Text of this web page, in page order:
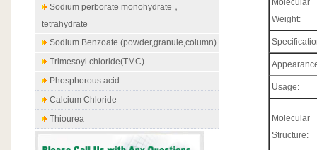
Sodium perborate monohydrate，
tetrahydrate
Sodium Benzoate (powder,granule,column)
Trimesoyl chloride(TMC)
Phosphorous acid
Calcium Chloride
Thiourea
Molecular
Weight:
Usage:
Molecular
Structure: